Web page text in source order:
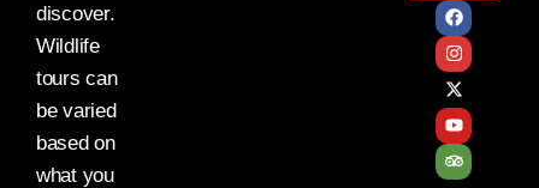
discover.
Wildlife
tours can
be varied
based on
what you